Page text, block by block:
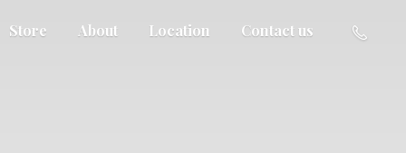
Store About Location Contact us